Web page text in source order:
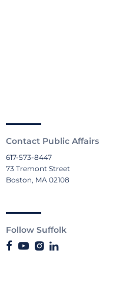
Contact Public Affairs
617-573-8447
73 Tremont Street
Boston, MA 02108
Follow Suffolk